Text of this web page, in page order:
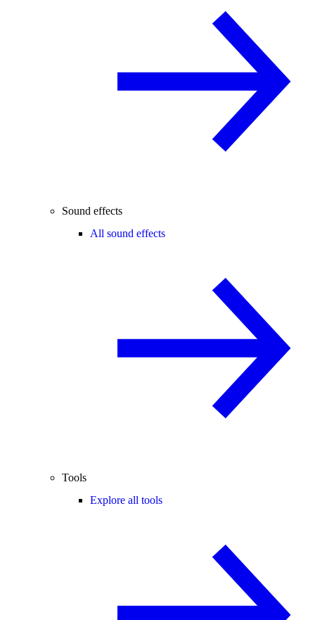
Sound effects
All sound effects
Tools
Explore all tools